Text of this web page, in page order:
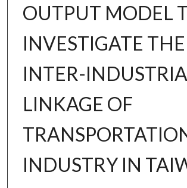
OUTPUT MODEL
INVESTIGATE THE
INTER-
LINKAGE OF
INDUSTRY IN